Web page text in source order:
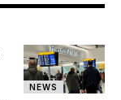
NEWS